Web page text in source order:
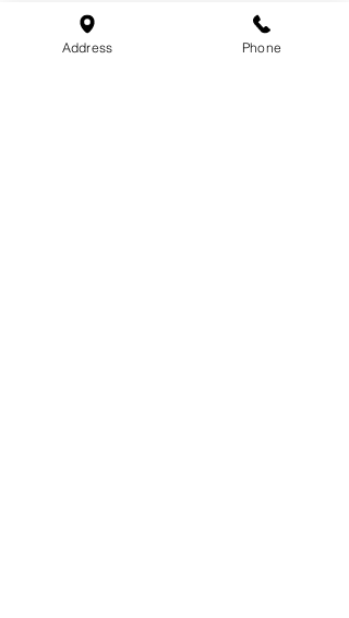
article does not create a solicitor-client
Address Phone